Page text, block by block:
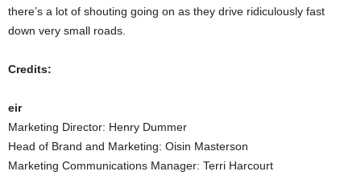
there’s a lot of shouting going on as they drive ridiculously fast
down very small roads.
Credits:
eir
Marketing Director: Henry Dummer
Head of Brand and Marketing: Oisin Masterson
Marketing Communications Manager: Terri Harcourt